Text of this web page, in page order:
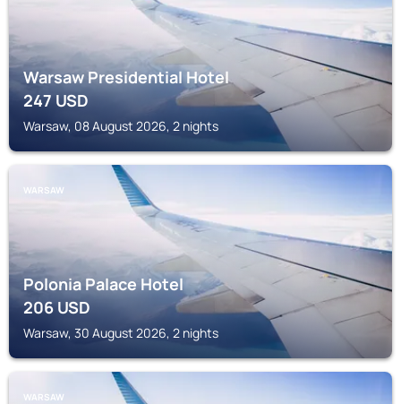
Warsaw Presidential Hotel
247USD
Warsaw, 08 August 2026, 2 nights
WARSAW
Polonia Palace Hotel
206USD
Warsaw, 30 August 2026, 2 nights
WARSAW